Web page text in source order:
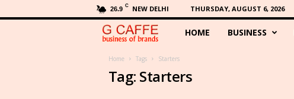
26.9 C NEW DELHI THURSDAY, AUGUST 6, 2026
C
a
HOME BUSINESS
Home Tags Starters
Tag: Starters